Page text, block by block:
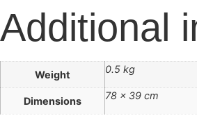
Additional
Weight 0.5 kg
Dimensions 78 × 39 cm